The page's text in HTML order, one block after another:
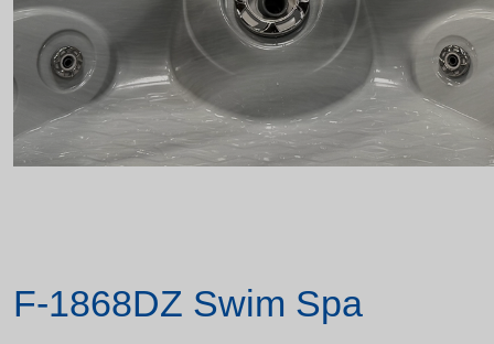
F-1868DZ Swim Spa